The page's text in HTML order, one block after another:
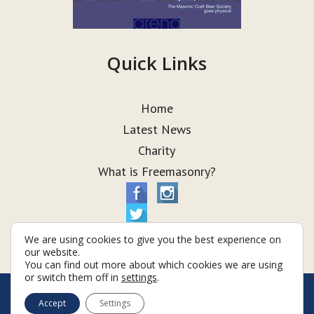
Quick Links
Home
Latest News
Charity
What is Freemasonry?
© Taurus Lodge 2026
Terms & Conditions
We are using cookies to give you the best experience on
our website.
You can find out more about which cookies we are using
or switch them off in settings.
Accept Settings